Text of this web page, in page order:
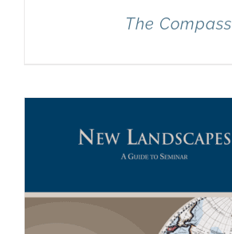
The Compass